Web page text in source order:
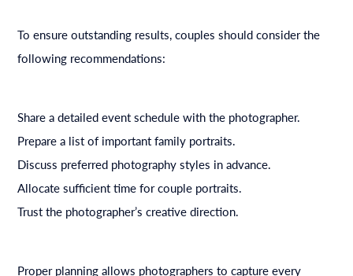
To ensure outstanding results, couples should consider the
following recommendations:
Share a detailed event schedule with the photographer.
Prepare a list of important family portraits.
Discuss preferred photography styles in advance.
Allocate sufficient time for couple portraits.
Trust the photographer’s creative direction.
Proper planning allows photographers to capture every